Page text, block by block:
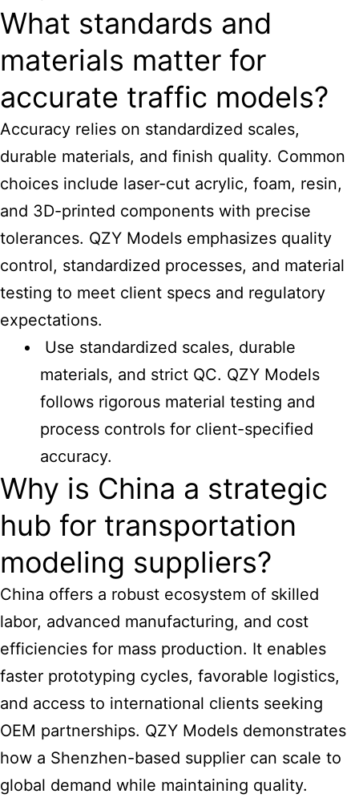
What standards and
materials matter for
accurate traffic models?
Accuracy relies on standardized scales,
durable materials, and finish quality. Common
choices include laser-cut acrylic, foam, resin,
and 3D-printed components with precise
tolerances. QZY Models emphasizes quality
control, standardized processes, and material
testing to meet client specs and regulatory
expectations.
Use standardized scales, durable
materials, and strict QC. QZY Models
follows rigorous material testing and
process controls for client-specified
accuracy.
Why is China a strategic
hub for transportation
modeling suppliers?
China offers a robust ecosystem of skilled
labor, advanced manufacturing, and cost
efficiencies for mass production. It enables
faster prototyping cycles, favorable logistics,
and access to international clients seeking
OEM partnerships. QZY Models demonstrates
how a Shenzhen-based supplier can scale to
global demand while maintaining quality.